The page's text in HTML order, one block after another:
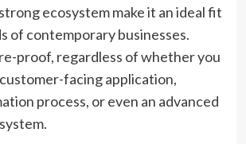
ecosystem make it an ideal fit
of contemporary businesses.
proof, regardless of whether you
facing application,
process, or even an advanced